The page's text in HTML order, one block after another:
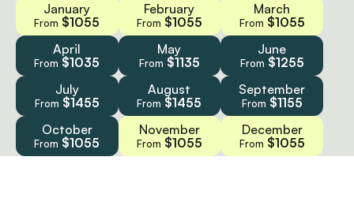
January
From $1055
February
From $1055
March
From $1055
April
From $1035
May
From $1135
June
From $1255
July
From $1455
August
From $1455
September
From $1155
October
From $1055
November
From $1055
December
From $1055